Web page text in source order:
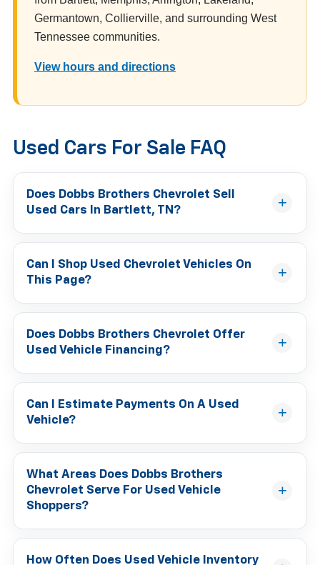
Germantown, Collierville, and surrounding West
Tennessee communities.
View hours and directions
Used Cars For Sale FAQ
Does Dobbs Brothers Chevrolet Sell
Used Cars In Bartlett, TN?
Can I Shop Used Chevrolet Vehicles On
This Page?
Does Dobbs Brothers Chevrolet Offer
Used Vehicle Financing?
Can I Estimate Payments On A Used
Vehicle?
What Areas Does Dobbs Brothers
Chevrolet Serve For Used Vehicle
Shoppers?
How Often Does Used Vehicle Inventory